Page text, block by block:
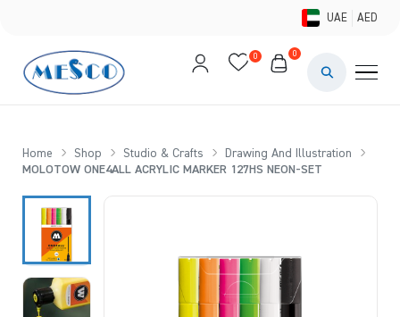
UAE AED
0 0
Home Shop Studio & Crafts
Drawing And Illustration
MOLOTOW ONE4ALL ACRYLIC MARKER 127HS NEON-SET